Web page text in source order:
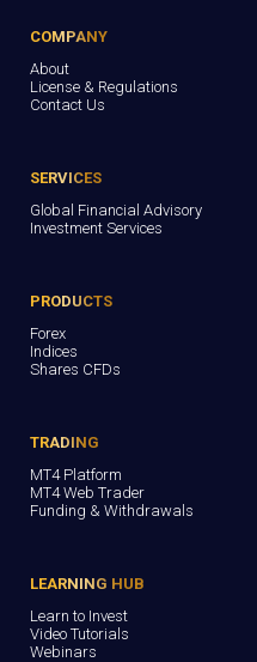
COMPANY
About
License & Regulations
Contact Us
SERVICES
Global Financial Advisory
Investment Services
PRODUCTS
Forex
Indices
Shares CFDs
TRADING
MT4 Platform
MT4 Web Trader
Funding & Withdrawals
LEARNING HUB
Learn to Invest
Video Tutorials
Webinars